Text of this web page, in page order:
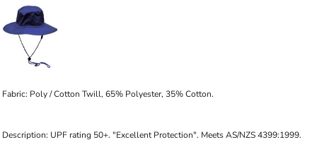
Fabric: Poly / Cotton Twill, 65% Polyester, 35% Cotton.
Description: UPF rating 50+. "Excellent Protection". Meets AS/NZS 4399:1999.